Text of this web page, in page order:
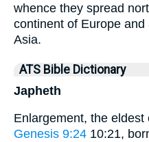
whence they spread
continent of Europe
Asia.
ATS Bible Dictionary
Japheth
Enlargement, the
Genesis 9:24 10:21,